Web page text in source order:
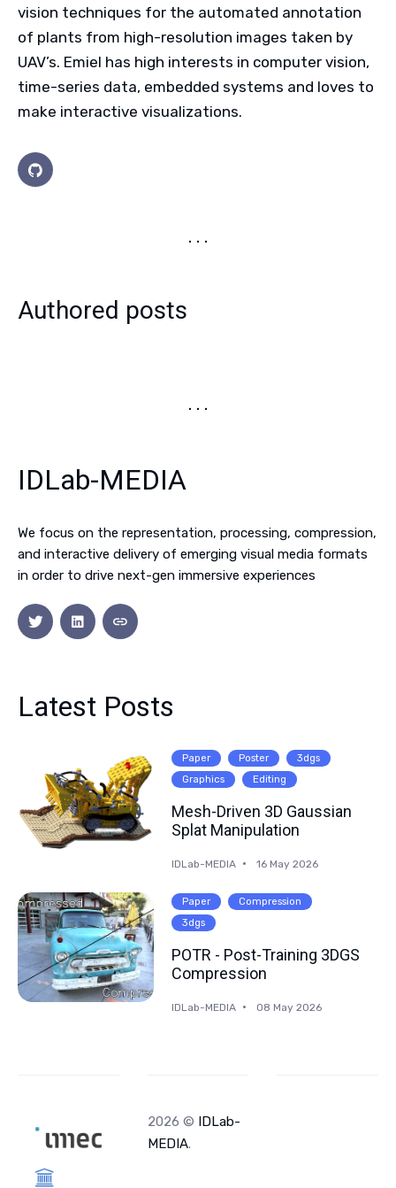
vision techniques for the automated annotation
of plants from high-resolution images taken by
UAV’s. Emiel has high interests in computer vision,
time-series data, embedded systems and loves to
make interactive visualizations.
Authored posts
IDLab-MEDIA
We focus on the representation, processing, compression,
and interactive delivery of emerging visual media formats
in order to drive next-gen immersive experiences
Latest Posts
Paper Poster
3dgs
Graphics
Editing
Mesh-Driven 3D Gaussian
Splat Manipulation
IDLab-MEDIA 16 May 2026
Paper
Compression
3dgs
POTR - Post-Training 3DGS
Compression
IDLab-MEDIA 08 May 2026
2026 © IDLab-
MEDIA.